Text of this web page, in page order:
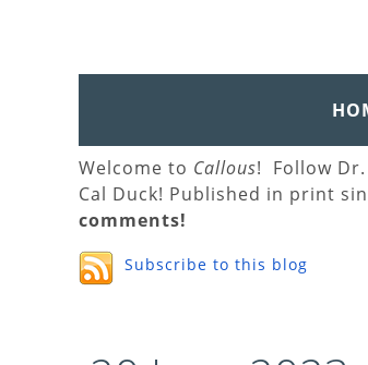
Welcome to Callous! Follow
Cal Duck! Published in print
comments!
Subscribe to this blog